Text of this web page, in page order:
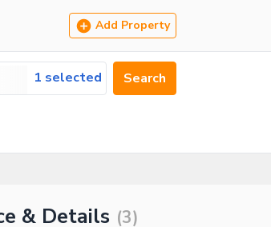
Add Property
1 selected Search
& Details (3)